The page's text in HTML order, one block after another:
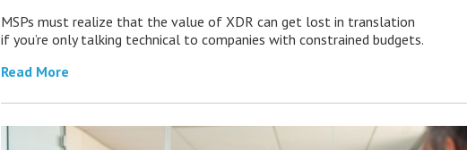
MSPs must realize that the value of XDR can get lost in translation
if you’re only talking technical to companies with constrained budgets.
Read More